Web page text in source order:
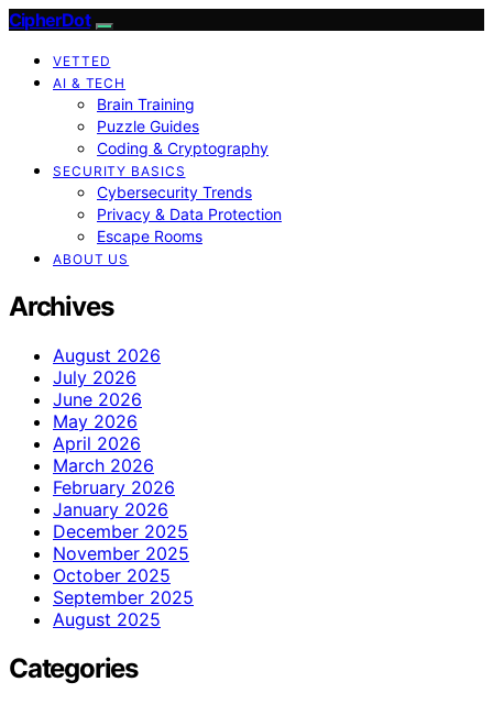
CipherDot
VETTED
AI & TECH
Brain Training
Puzzle Guides
Coding & Cryptography
SECURITY BASICS
Cybersecurity Trends
Privacy & Data Protection
Escape Rooms
ABOUT US
Archives
August 2026
July 2026
June 2026
May 2026
April 2026
March 2026
February 2026
January 2026
December 2025
November 2025
October 2025
September 2025
August 2025
Categories